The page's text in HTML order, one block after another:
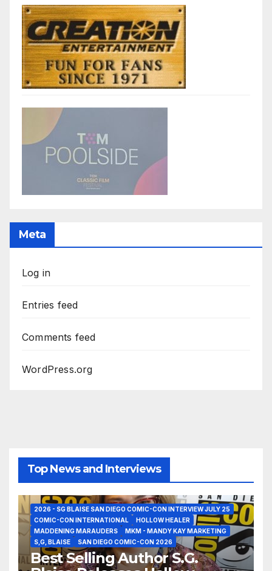
Meta
Log in
Entries feed
Comments feed
WordPress.org
Top News and Interviews
2026 - SG BLAISE SAN DIEGO COMIC-CON INTERVIEW JULY 25
COMIC-CON INTERNATIONAL
HOLLOW HEALER
MADDENING MARAUDERS
MKM - MANDY KAY MARKETING
S,G, BLAISE
SAN DIEGO COMIC-CON 2026
Best Selling Author S.G.